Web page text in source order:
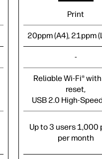
Print
20ppm (A4), 21ppm
-
Reliable Wi-Fi®
reset,
USB 2.0 High-
Up to 3 users 1,000
per month